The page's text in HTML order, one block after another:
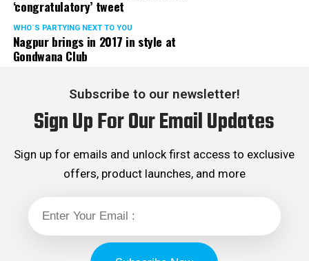
‘congratulatory’ tweet
WHO´S PARTYING NEXT TO YOU
Nagpur brings in 2017 in style at
Gondwana Club
Subscribe to our newsletter!
Sign Up For Our Email Updates
Sign up for emails and unlock first access to exclusive
offers, product launches, and more